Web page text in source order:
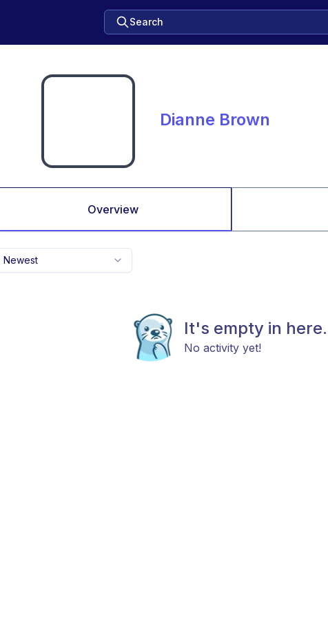
Search
Dianne Brown
Overview
Newest
It's empty in
No activity yet!